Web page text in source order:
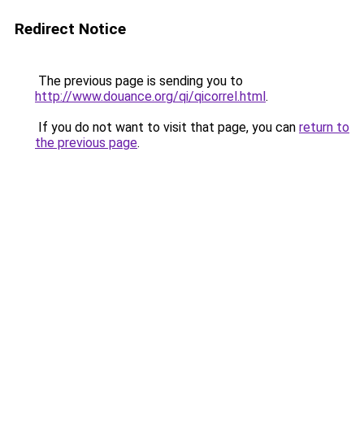
Redirect Notice
The previous page is sending you to
http://www.douance.org/qi/qicorrel.html.
If you do not want to visit that page, you can return to
the previous page.